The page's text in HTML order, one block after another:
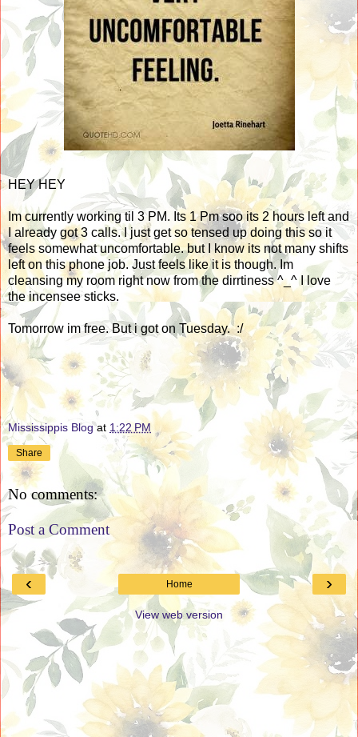
HEY HEY
Im currently working til 3 PM. Its 1 Pm soo its 2 hours left and
I already got 3 calls. I just get so tensed up doing this so it
feels somewhat uncomfortable. but I know its not many shifts
left on this phone job. Just feels like it is though. Im
cleansing my room right now from the dirrtiness ^_^ I love
the incensee sticks.
Tomorrow im free. But i got on Tuesday. :/
Mississippis Blog at 1:22 PM
Share
No comments:
Post a Comment
‹ ›
Home
View web version